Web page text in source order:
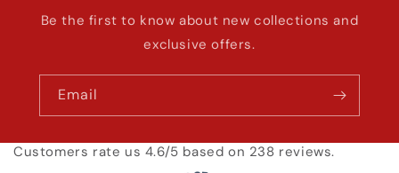
Be the first to know about new collections and
exclusive offers.
Email
Customers rate us 4.6/5 based on 238 reviews.